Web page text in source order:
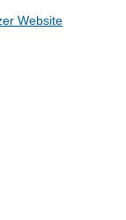
Website